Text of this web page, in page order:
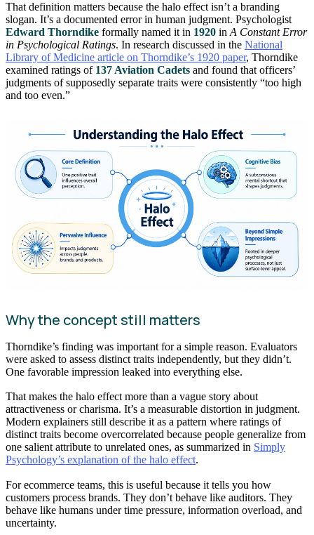
That definition matters because the halo effect isn’t a branding
slogan. It’s a documented error in human judgment. Psychologist
Edward Thorndike formally named it in 1920 in A Constant Error
in Psychological Ratings. In research discussed in the National
Library of Medicine article on Thorndike’s 1920 paper, Thorndike
examined ratings of 137 Aviation Cadets and found that officers’
judgments of supposedly separate traits were consistently “too high
and too even.”
Why the concept still matters
Thorndike’s finding was important for a simple reason. Evaluators
were asked to assess distinct traits independently, but they didn’t.
One favorable impression leaked into everything else.
That makes the halo effect more than a vague story about
attractiveness or charisma. It’s a measurable distortion in judgment.
Modern explainers still describe it as a pattern where ratings of
distinct traits become overcorrelated because people generalize from
one salient attribute to unrelated ones, as summarized in Simply
Psychology’s explanation of the halo effect.
For ecommerce teams, this is useful because it tells you how
customers process brands. They don’t behave like auditors. They
behave like humans under time pressure, information overload, and
uncertainty.